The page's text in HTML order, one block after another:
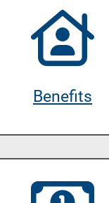
Benefits